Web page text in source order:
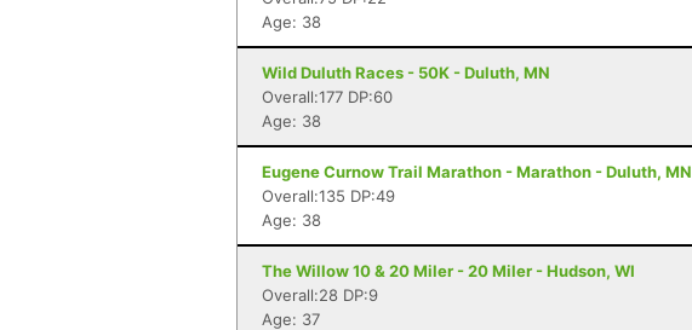
Age: 38
Wild Duluth Races - 50K - Duluth, MN
Overall:177 DP:60
Age: 38
Eugene Curnow Trail Marathon - Marathon - Duluth, MN
Overall:135 DP:49
Age: 38
The Willow 10 & 20 Miler - 20 Miler - Hudson, WI
Overall:28 DP:9
Age: 37